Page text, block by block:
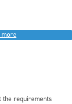
the requirements